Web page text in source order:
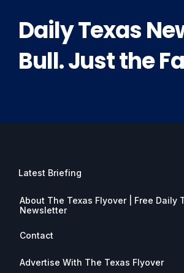
Daily Texas
Bull. Just the
Latest Briefing
About The Texas Flyover | Free Daily
Newsletter
Contact
Advertise With The Texas Flyover